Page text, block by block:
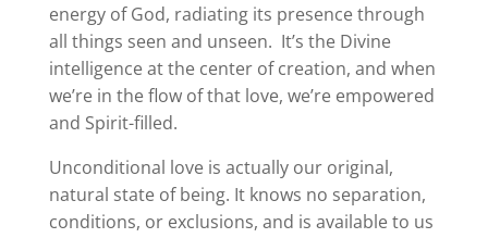
energy of God, radiating its presence through
all things seen and unseen. It’s the Divine
intelligence at the center of creation, and when
we’re in the flow of that love, we’re empowered
and Spirit-filled.
Unconditional love is actually our original,
natural state of being. It knows no separation,
conditions, or exclusions, and is available to us